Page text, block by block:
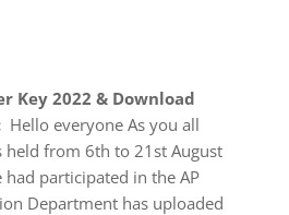
Key 2022 & Download
Hello everyone As you all
held from 6th to 21st August
had participated in the AP
Department has uploaded